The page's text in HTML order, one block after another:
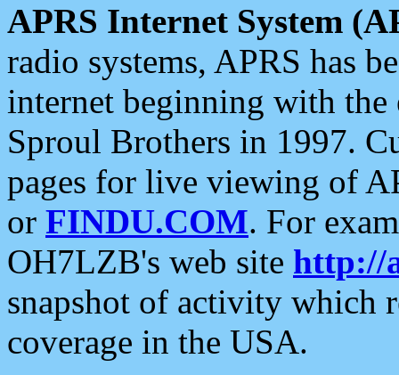
APRS Internet System
radio systems, APRS has
internet beginning with the
Sproul Brothers in 1997.
pages for live viewing of
or FINDU.COM. For
OH7LZB's web site http://
snapshot of activity which
coverage in the USA.